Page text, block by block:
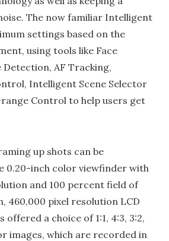
The now familiar Intelligent
settings based on the
using tools like Face
Detection, AF Tracking,
Intelligent Scene Selector
Control to help users get
up shots can be
0.20-inch color viewfinder with
and 100 percent field of
460,000 pixel resolution LCD
offered a choice of 1:1, 4:3, 3:2,
images, which are recorded in